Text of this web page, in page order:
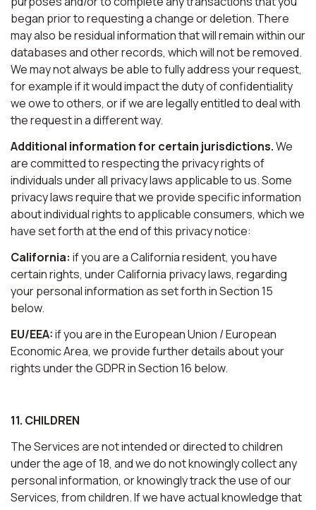
began prior to requesting a change or deletion. There
may also be residual information that will remain within our
databases and other records, which will not be removed.
We may not always be able to fully address your request,
for example if it would impact the duty of confidentiality
we owe to others, or if we are legally entitled to deal with
the request in a different way.
Additional information for certain jurisdictions.We
are committed to respecting the privacy rights of
individuals under all privacy laws applicable to us. Some
privacy laws require that we provide specific information
about individual rights to applicable consumers, which we
have set forth at the end of this privacy notice:
California: if you are a California resident, you have
certain rights, under California privacy laws, regarding
your personal information as set forth in Section 15
below.
EU/EEA:if you are in the European Union / European
Economic Area, we provide further details about your
rights under the GDPR in Section 16 below.
11. CHILDREN
The Services are not intended or directed to children
under the age of 18, and we do not knowingly collect any
personal information, or knowingly track the use of our
Services, from children. If we have actual knowledge that